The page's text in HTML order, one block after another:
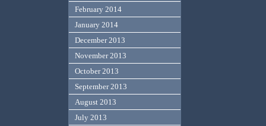
February 2014
January 2014
December 2013
November 2013
October 2013
September 2013
August 2013
July 2013